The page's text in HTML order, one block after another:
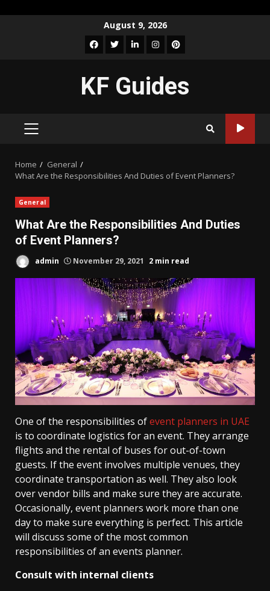
August 9, 2026
Facebook
TwitterLinkedInInstagram
Pinterest
KF Guides
PRIMARY
Home
General
What Are the Responsibilities And Duties of Event Planners?
General
What Are the Responsibilities And Duties
of Event Planners?
admin November 29, 2021 2 min read
One of the responsibilities ofevent planners in UAE
is to coordinate logistics for an event. They arrange
flights and the rental of buses for out-of-town
guests. If the event involves multiple venues, they
coordinate transportation as well. They also look
over vendor bills and make sure they are accurate.
Occasionally, event planners work more than one
day to make sure everything is perfect. This article
will discuss some of the most common
responsibilities of an events planner.
Consult with internal clients